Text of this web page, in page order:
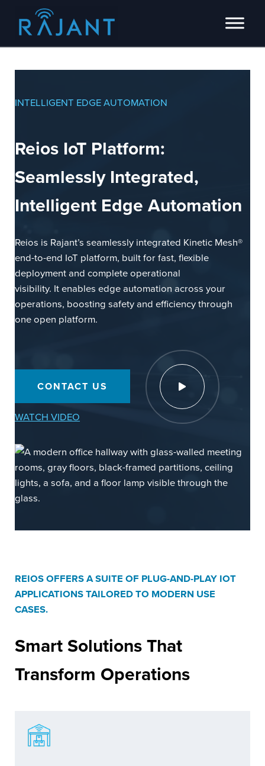
Skip to main content
Skip to header right navigation
Skip to site footer
Rajant
Innovators of intelligent wireless edge network solutions.
INTELLIGENT EDGE AUTOMATION
Reios IoT Platform:
Seamlessly Integrated,
Intelligent Edge Automation
Reios is Rajant’s seamlessly integrated Kinetic Mesh®
end-to-end IoT platform, built for fast, flexible
deployment and complete operational
visibility. It enables edge automation across your
operations, boosting safety and efficiency through
one open platform.
CONTACT US
Watch Video
WATCH VIDEO
REIOS OFFERS A SUITE OF PLUG-AND-PLAY IOT
APPLICATIONS TAILORED TO MODERN USE
CASES.
Smart SolutionsThat
Transform Operations